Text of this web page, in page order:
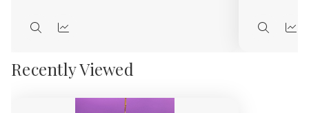
QuickQuick
Quick
Recently Viewed